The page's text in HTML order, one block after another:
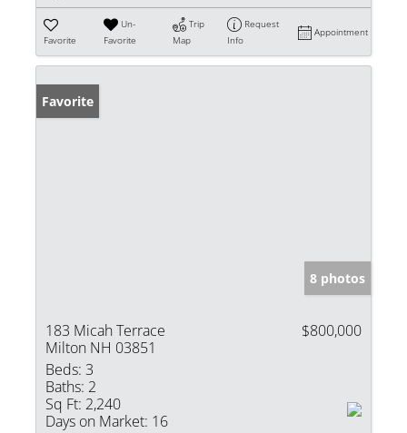
Favorite
Un-
Favorite
Trip
Map
Request
Info
Appointment
Favorite
8 photos
183 Micah Terrace
Milton NH 03851
$800,000
Beds: 3
Baths: 2
Sq Ft: 2,240
Days on Market: 16